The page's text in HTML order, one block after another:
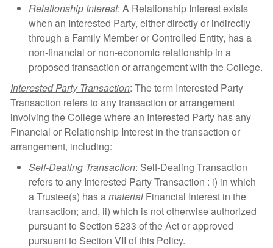
Relationship Interest: A Relationship Interest exists
when an Interested Party, either directly or indirectly
through a Family Member or Controlled Entity, has a
non-financial or non-economic relationship in a
proposed transaction or arrangement with the College.
Interested Party Transaction: The term Interested Party
Transaction refers to any transaction or arrangement
involving the College where an Interested Party has any
Financial or Relationship Interest in the transaction or
arrangement, including:
Self-Dealing Transaction: Self-Dealing Transaction
refers to any Interested Party Transaction : i) in which
a Trustee(s) has amaterial Financial Interest in the
transaction; and, ii) which is not otherwise authorized
pursuant to Section 5233 of the Act or approved
pursuant to Section VII of this Policy.